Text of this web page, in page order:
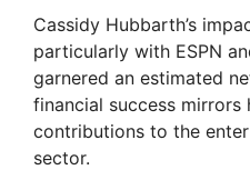
Cassidy Hubbarth’s
particularly with ESPN
garnered an estimated
financial success mirrors
contributions to the
sector.